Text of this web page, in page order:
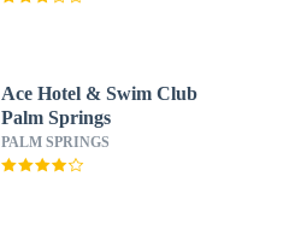
Ace Hotel & Swim Club
Palm Springs
PALM SPRINGS